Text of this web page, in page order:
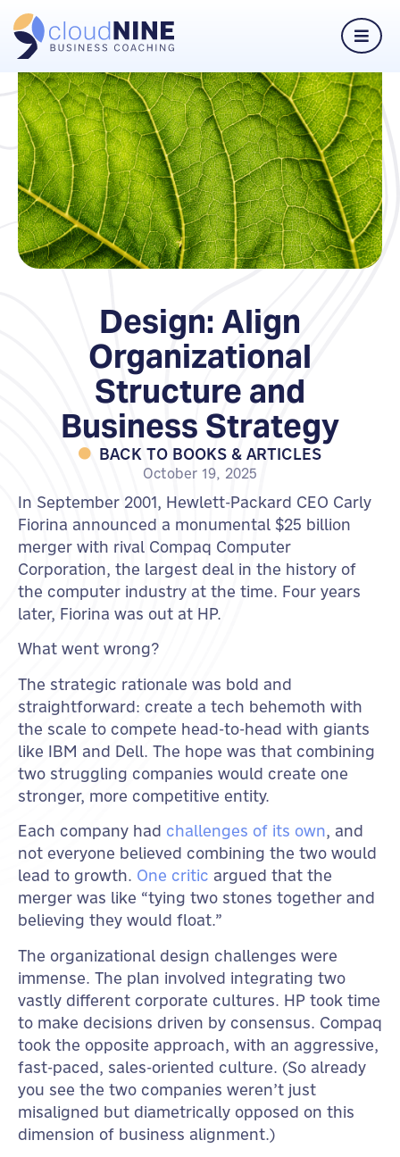
Design: Align
Organizational
Structure and
Business Strategy
BACK TO BOOKS & ARTICLES
October 19, 2025
In September 2001, Hewlett-Packard CEO Carly
Fiorina announced a monumental $25 billion
merger with rival Compaq Computer
Corporation, the largest deal in the history of
the computer industry at the time. Four years
later, Fiorina was out at HP.
What went wrong?
The strategic rationale was bold and
straightforward: create a tech behemoth with
the scale to compete head-to-head with giants
like IBM and Dell. The hope was that combining
two struggling companies would create one
stronger, more competitive entity.
Each company had challenges of its own, and
not everyone believed combining the two would
lead to growth. One critic argued that the
merger was like “tying two stones together and
believing they would float.”
The organizational design challenges were
immense. The plan involved integrating two
vastly different corporate cultures. HP took time
to make decisions driven by consensus. Compaq
took the opposite approach, with an aggressive,
fast-paced, sales-oriented culture. (So already
you see the two companies weren’t just
misaligned but diametrically opposed on this
dimension of business alignment.)